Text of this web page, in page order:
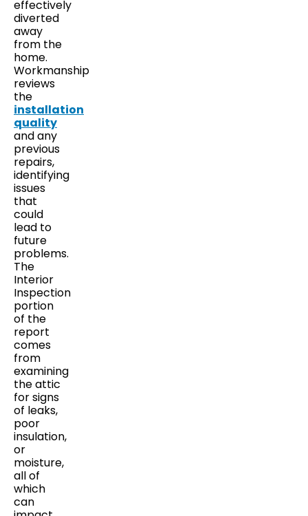
effectively
diverted
away
from the
home.
Workmanship
reviews
the
installation
quality
and any
previous
repairs,
identifying
issues
that
could
lead to
future
problems.
The
Interior
Inspection
portion
of the
report
comes
from
examining
the attic
for signs
of leaks,
poor
insulation,
or
moisture,
all of
which
can